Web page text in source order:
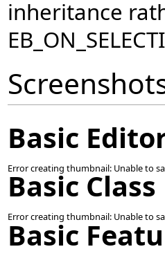
inheritance
Basic
Error creating thumbnail: Unable to
Basic
Error creating thumbnail: Unable to
Basic